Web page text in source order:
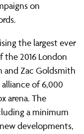
on
the largest ever
the 2016 London
and Zac Goldsmith
of 6,000
arena. The
a minimum
developments,